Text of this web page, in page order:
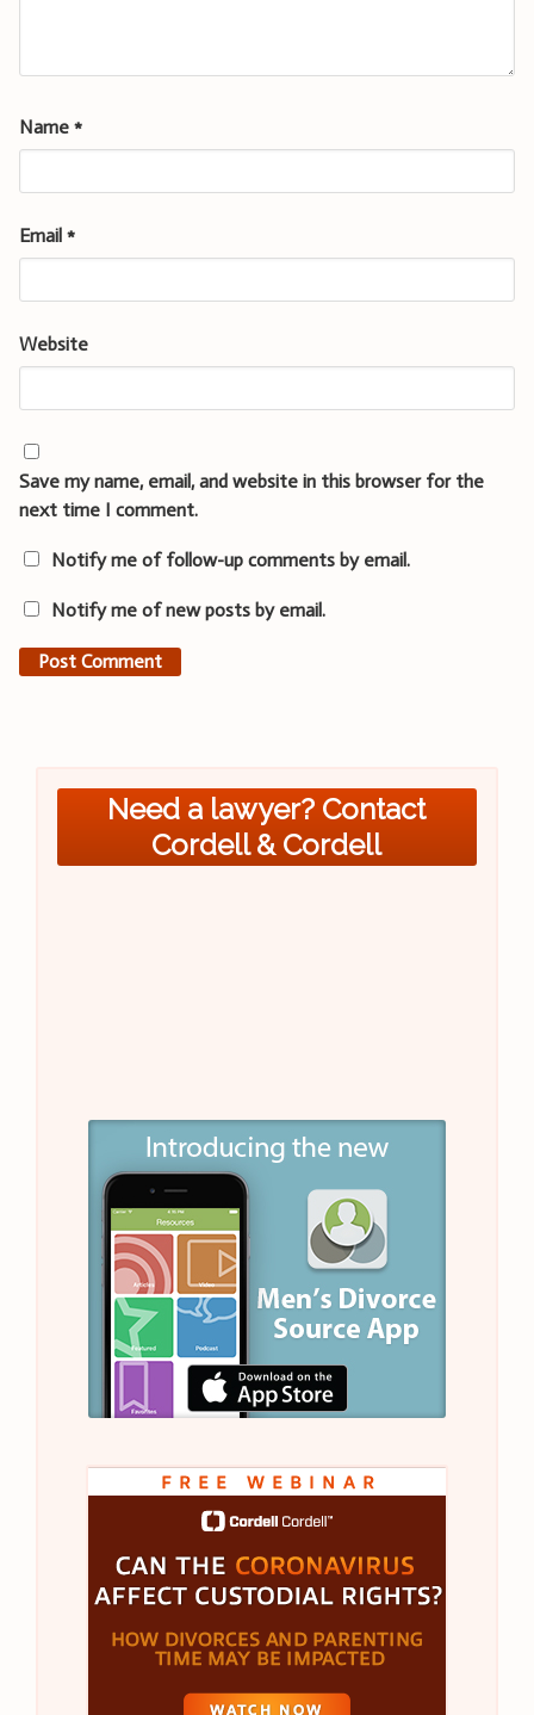
Name *
Email *
Website
Save my name, email, and website in this browser for the
next time I comment.
Notify me of follow-up comments by email.
Notify me of new posts by email.
Need a lawyer? Contact
Cordell & Cordell